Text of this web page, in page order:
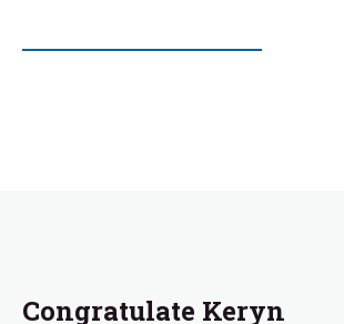
Congratulate Keryn